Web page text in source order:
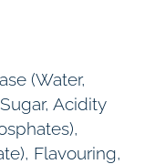
(Water,
Acidity
Flavouring,